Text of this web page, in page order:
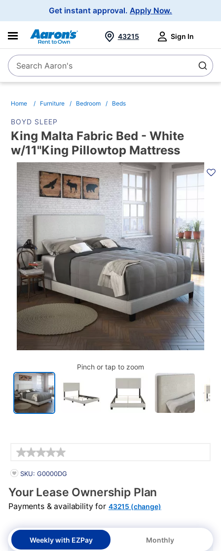
Get instant approval. Apply Now.
SearchSearch Aaron's
43215 Sign In
Home Furniture Bedroom Beds
BOYD SLEEP
King Malta Fabric Bed - White
w/11"King Pillowtop Mattress
PRODUCT
INFORMATION
Pinch or tap to zoom
PRODUCT INFORMATION
SKU: G0000DG
Your Lease Ownership Plan
Payments & availability for 43215 (change)
Weekly with EZPay Monthly